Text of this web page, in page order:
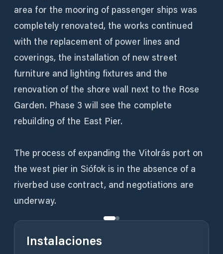
area for the mooring of passenger ships was
completely renovated, the works continued
with the replacement of power lines and
coverings, the installation of new street
furniture and lighting fixtures and the
renovation of the shore wall next to the Rose
Garden. Phase 3 will see the complete
rebuilding of the East Pier.
The process of expanding the Vitolrás port on
the west pier in Siófok is in the absence of a
riverbed use contract, and negotiations are
underway.
Instalaciones